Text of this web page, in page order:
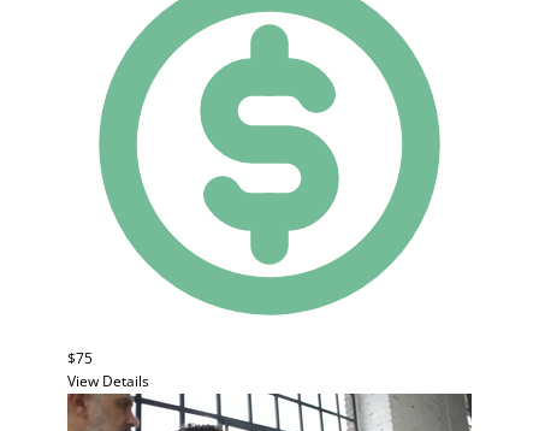
$75
View Details